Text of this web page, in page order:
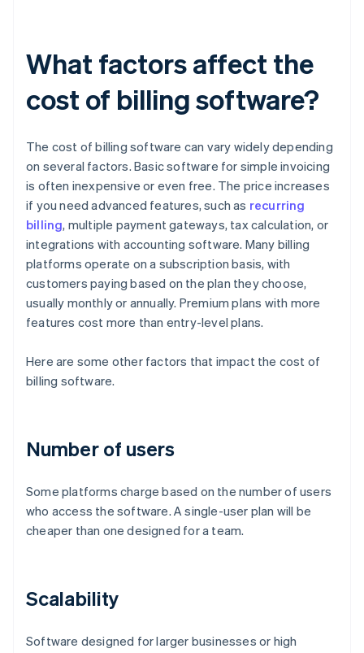
What factors affect the
cost of billing software?
The cost of billing software can vary widely depending
on several factors. Basic software for simple invoicing
is often inexpensive or even free. The price increases
if you need advanced features, such as recurring
billing, multiple payment gateways, tax calculation, or
integrations with accounting software. Many billing
platforms operate on a subscription basis, with
customers paying based on the plan they choose,
usually monthly or annually. Premium plans with more
features cost more than entry-level plans.
Here are some other factors that impact the cost of
billing software.
Number of users
Some platforms charge based on the number of users
who access the software. A single-user plan will be
cheaper than one designed for a team.
Scalability
Software designed for larger businesses or high